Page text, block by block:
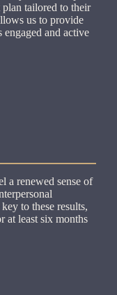
tailored to their
us to provide
engaged and active
a renewed sense of
to these results,
at least six months